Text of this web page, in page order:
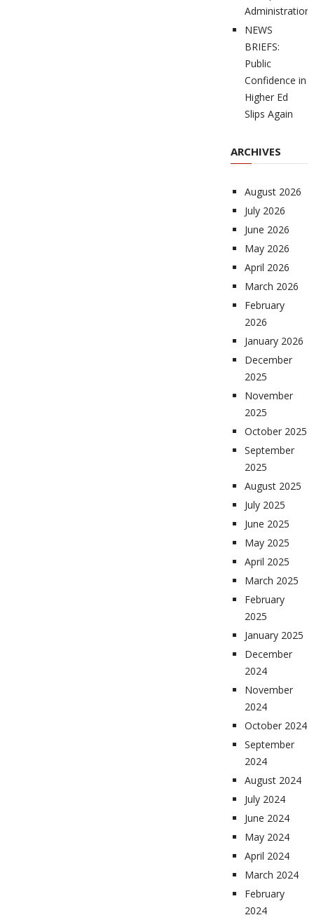
Administration
NEWS
BRIEFS:
Public
Confidence in
Higher Ed
Slips Again
ARCHIVES
August 2026
July 2026
June 2026
May 2026
April 2026
March 2026
February
2026
January 2026
December
2025
November
2025
October 2025
September
2025
August 2025
July 2025
June 2025
May 2025
April 2025
March 2025
February
2025
January 2025
December
2024
November
2024
October 2024
September
2024
August 2024
July 2024
June 2024
May 2024
April 2024
March 2024
February
2024